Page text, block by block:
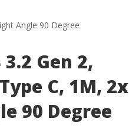
Angle 90 Degree
3.2 Gen 2,
C, 1M, 2x
90 Degree